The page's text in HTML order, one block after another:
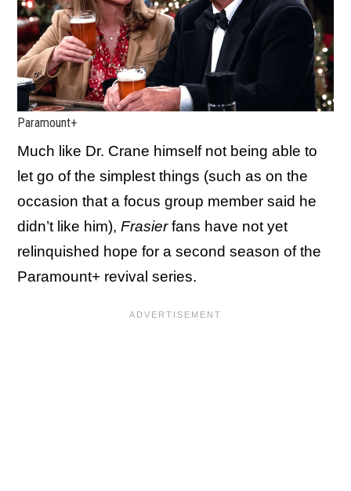
Paramount+
Much like Dr. Crane himself not being able to
let go of the simplest things (such as on the
occasion that a focus group member said he
didn’t like him), Frasierfans have not yet
relinquished hope for a second season of the
Paramount+ revival series.